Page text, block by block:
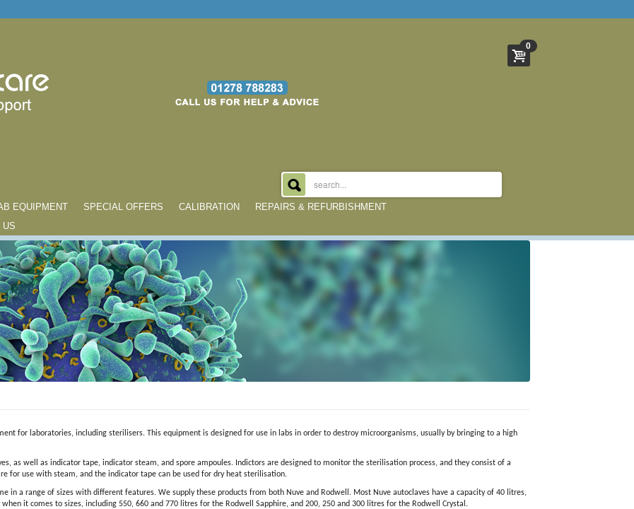
0
EQUIPMENT SPECIAL OFFERS CALIBRATION
REPAIRS & REFURBISHMENT
US
for laboratories, including sterilisers. This equipment is designed for use in labs in order to destroy microorganisms, usually by bringing to a high
as well as indicator tape, indicator steam, and spore ampoules. Indictors are designed to monitor the sterilisation process, and they consist of a
for use with steam, and the indicator tape can be used for dry heat sterilisation.
in a range of sizes with different features. We supply these products from both Nuve and Rodwell. Most Nuve autoclaves have a capacity of 40 litres,
it comes to sizes, including 550, 660 and 770 litres for the Rodwell Sapphire, and 200, 250 and 300 litres for the Rodwell Crystal.